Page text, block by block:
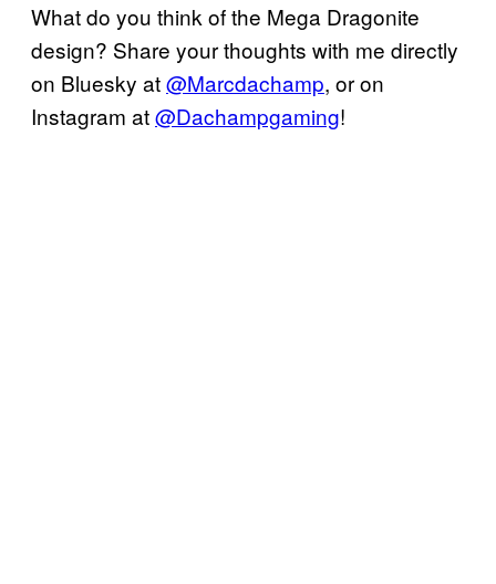
What do you think of the Mega Dragonite
design? Share your thoughts with me directly
on Bluesky at@Marcdachamp, or on
Instagram at@Dachampgaming!